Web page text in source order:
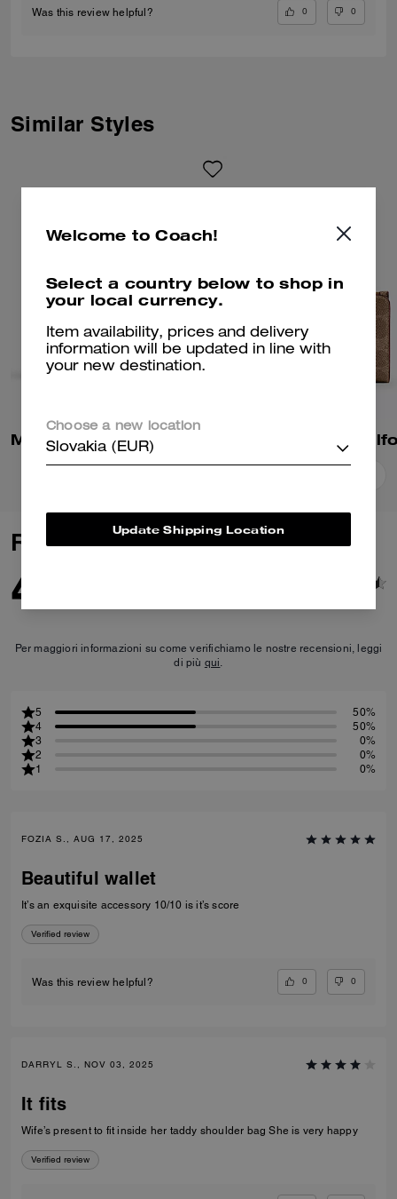
Was this review helpful? 0 0
Similar Styles
Reviews
4.5
Per maggiori informazioni su come verifichiamo le nostre recensioni, leggi
di più qui.
5
50%
4
50%
3
0%
2
0%
1
0%
FOZIA S., AUG 17, 2025
Beautiful wallet
It’s an exquisite accessory 10/10 is it’s score
Verified review
Was this review helpful? 0 0
DARRYL S., NOV 03, 2025
It fits
Wife’s present to fit inside her taddy shoulder bag She is very happy
Verified review
Welcome to Coach!
Select a country below to shop in
your local currency.
Item availability, prices and delivery
information will be updated in line with
your new destination.
Choose a new location
Slovakia (EUR)
Update Shipping Location